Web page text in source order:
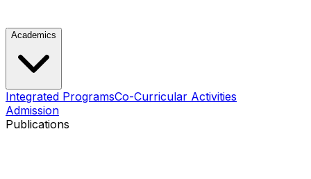
Academics
Integrated ProgramsCo-Curricular Activities
Admission
Publications